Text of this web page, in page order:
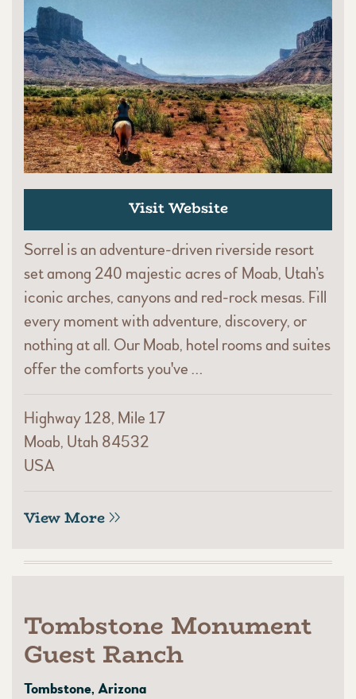
Visit Website
Sorrel is an adventure-driven riverside resort
set among 240 majestic acres of Moab, Utah’s
iconic arches, canyons and red-rock mesas. Fill
every moment with adventure, discovery, or
nothing at all. Our Moab, hotel rooms and suites
offer the comforts you've …
Highway 128, Mile 17
Moab, Utah 84532
USA
View More
Tombstone Monument
Guest Ranch
Tombstone, Arizona